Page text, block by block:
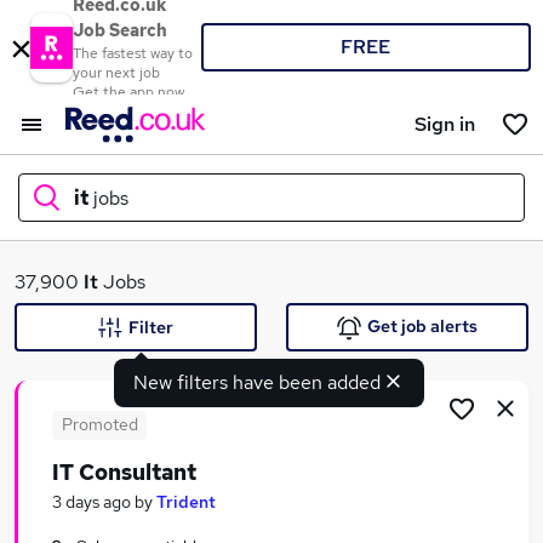
Reed.co.uk
Job Search
The fastest way to
your next job
Get the app now
FREE
Sign in
it jobs
What
37,900 ItJobs
New filters have been added
Filter Get job alerts
Promoted
IT Consultant
3 days ago byTrident